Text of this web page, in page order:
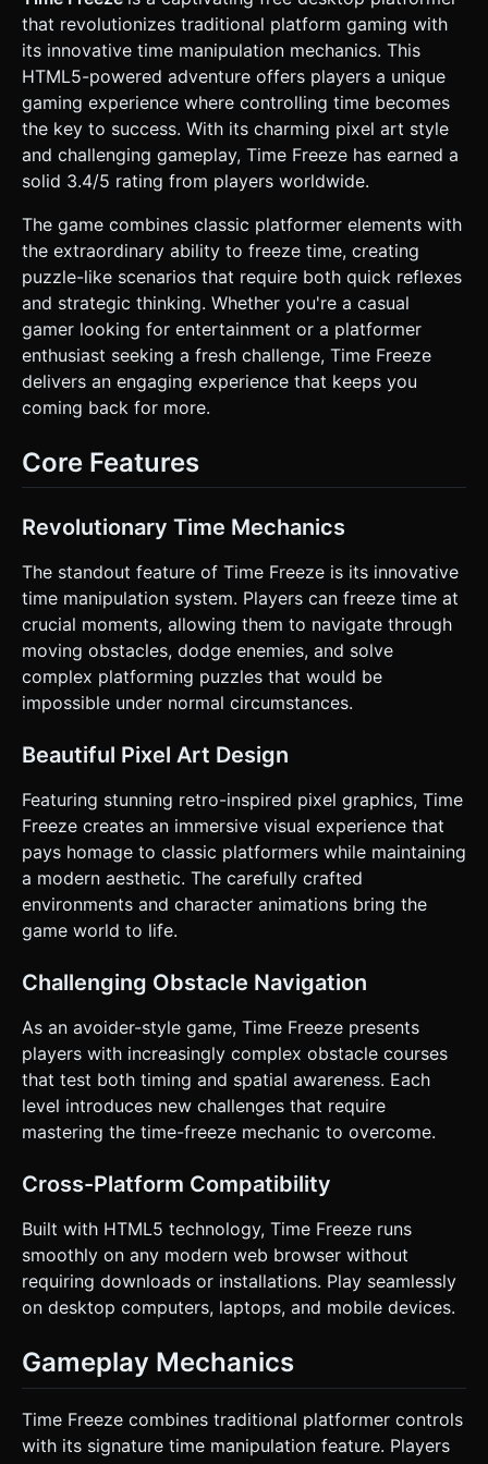
spikes. * **Effects:** Implement a **Post-Processing
Glitch Effect** or Chromatic Aberration that activates
specifically when the "Time Freeze" mechanic is active. *
**Mobile Optimization:** Use instanced mesh rendering
for repeated blocks (platforms/spikes). Limit dynamic
lights; use baked ambient occlusion or simple directional
light. ### 2. Audio Requirements * **BGM:** Fast-paced
8-bit Chiptune / Synthwave track. **Crucial Feature:**
When the player freezes time, the BGM should apply a
"Low Pass Filter" and slow down pitch slightly to audio-
visually reinforce the mechanic. * **SFX:** * *Jump:* crisp
or digital power-down sound. * *Death:* Digital
crunch/white noise burst. * *UI:* High-pitched blips for
button presses. ### 3. Gameplay Loop * **Core
Objective:** Navigate from the spawn point to the "Clock
Icon" (Exit) in each level. * **The Unique Mechanic (Time
Freeze):** * By default, obstacles (spinning blades, moving
platforms, projectiles) move quickly and are impossible to
pass. * The player has a "Time Gauge" (energy bar). *
While holding the "Freeze" button, the world stops (or
moves in extreme slow motion), but the player can move at
normal speed. * The gauge depletes rapidly while freezing.
If empty, time resumes forceably. * The gauge recharges
or falling off the screen. Instant respawn at the start of the
**Touch Controls (Virtual Gamepad):** * **Left Zone:** A
floating virtual joystick (or large hit area) strictly for
circular button for **JUMP**. * **Right Zone
(Top/Middle):** A distinct, hold-to-activate button for
**TIME FREEZE**. * **Haptic Feedback:** Trigger
`navigator.vibrate(50)` when the player lands a jump, dies,
or when the Time Gauge is depleted. * **UI Layout:** *
Keep UI elements (Pause, Restart) in the top corners, well
away from the play controls. * Ensure all touch targets are
at least 48x48px. * Display the "Time Gauge" as a Cyan bar
floating above the player character for immediate visibility
the generation task based on the given instructions.
that revolutionizes traditional platform gaming with
its innovative time manipulation mechanics. This
HTML5-powered adventure offers players a unique
gaming experience where controlling time becomes
the key to success. With its charming pixel art style
and challenging gameplay, Time Freeze has earned a
solid 3.4/5 rating from players worldwide.
The game combines classic platformer elements with
the extraordinary ability to freeze time, creating
puzzle-like scenarios that require both quick reflexes
and strategic thinking. Whether you're a casual
gamer looking for entertainment or a platformer
enthusiast seeking a fresh challenge, Time Freeze
delivers an engaging experience that keeps you
coming back for more.
Core Features
Revolutionary Time Mechanics
The standout feature of Time Freeze is its innovative
time manipulation system. Players can freeze time at
crucial moments, allowing them to navigate through
moving obstacles, dodge enemies, and solve
complex platforming puzzles that would be
impossible under normal circumstances.
Beautiful Pixel Art Design
Featuring stunning retro-inspired pixel graphics, Time
Freeze creates an immersive visual experience that
pays homage to classic platformers while maintaining
a modern aesthetic. The carefully crafted
environments and character animations bring the
game world to life.
Challenging Obstacle Navigation
As an avoider-style game, Time Freeze presents
players with increasingly complex obstacle courses
that test both timing and spatial awareness. Each
level introduces new challenges that require
mastering the time-freeze mechanic to overcome.
Cross-Platform Compatibility
Built with HTML5 technology, Time Freeze runs
smoothly on any modern web browser without
requiring downloads or installations. Play seamlessly
on desktop computers, laptops, and mobile devices.
Gameplay Mechanics
Time Freeze combines traditional platformer controls
with its signature time manipulation feature. Players